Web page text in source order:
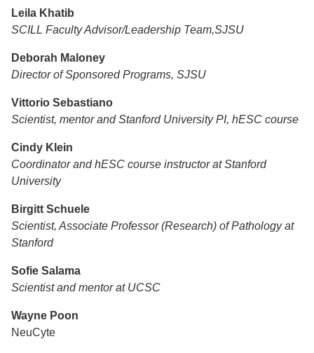
Leila Khatib
SCILL Faculty Advisor/Leadership Team,SJSU
Deborah Maloney
Director of Sponsored Programs, SJSU
Vittorio Sebastiano
Scientist, mentor and Stanford University PI, hESC course
Cindy Klein
Coordinator and hESC course instructor at Stanford
University
Birgitt Schuele
Scientist, Associate Professor (Research) of Pathology at
Stanford
Sofie Salama
Scientist and mentor at UCSC
Wayne Poon
NeuCyte